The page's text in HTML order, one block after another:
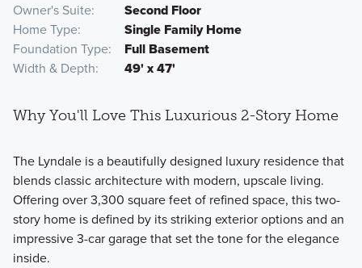
Owner's Suite
Second Floor
Home Type
Single Family Home
Foundation Type
Full Basement
Width & Depth
49' x 47'
Why You'll Love This Luxurious 2-Story Home
The Lyndale is a beautifully designed luxury residence that
blends classic architecture with modern, upscale living.
Offering over 3,300 square feet of refined space, this two-
story home is defined by its striking exterior options and an
impressive 3-car garage that set the tone for the elegance
inside.